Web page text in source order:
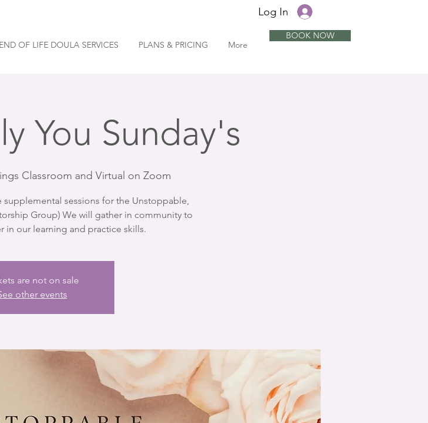
Log In
END OF LIFE DOULA SERVICES PLANS & PRICING More
BOOK NOW
You Sunday's
Classroom and Virtual on Zoom
supplemental sessions for the Unstoppable,
Group) We will gather in community to
in our learning and practice skills.
are not on sale
other events